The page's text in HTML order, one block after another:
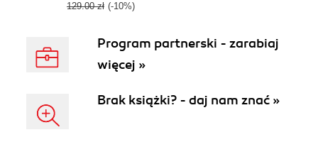
129.00 zł (-10%)
Program partnerski - zarabiaj
więcej »
Brak książki? - daj nam znać »